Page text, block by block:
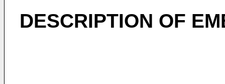
DESCRIPTION OF